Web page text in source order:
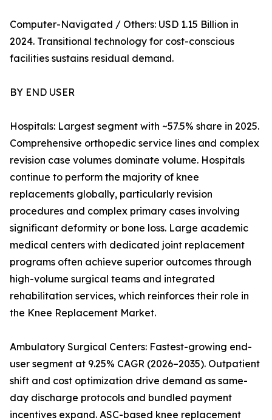
Computer-Navigated / Others: USD 1.15 Billion in
2024. Transitional technology for cost-conscious
facilities sustains residual demand.
BY END USER
Hospitals: Largest segment with ~57.5% share in 2025.
Comprehensive orthopedic service lines and complex
revision case volumes dominate volume. Hospitals
continue to perform the majority of knee
replacements globally, particularly revision
procedures and complex primary cases involving
significant deformity or bone loss. Large academic
medical centers with dedicated joint replacement
programs often achieve superior outcomes through
high-volume surgical teams and integrated
rehabilitation services, which reinforces their role in
the Knee Replacement Market.
Ambulatory Surgical Centers: Fastest-growing end-
user segment at 9.25% CAGR (2026–2035). Outpatient
shift and cost optimization drive demand as same-
day discharge protocols and bundled payment
incentives expand. ASC-based knee replacement